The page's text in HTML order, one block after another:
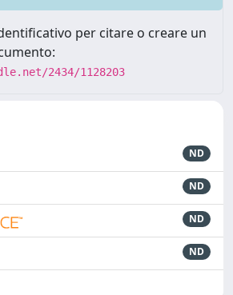
per citare o creare un
2434/1128203
ND
ND
ND
ND